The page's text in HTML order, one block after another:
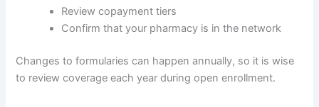
Review copayment tiers
Confirm that your pharmacy is in the network
Changes to formularies can happen annually, so it is wise
to review coverage each year during open enrollment.